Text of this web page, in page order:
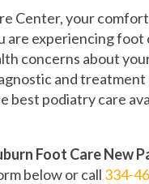
Center, your
experiencing foot
concerns about
and treatment
best podiatry care
Foot Care New
below or call 334-